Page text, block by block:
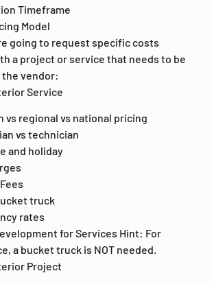
Timeframe
Model
going to request specific costs
a project or service that needs to be
vendor:
Service
vs regional vs national pricing
vs technician
and holiday
truck
rates
for Services Hint: For
a bucket truck is NOT needed.
Project